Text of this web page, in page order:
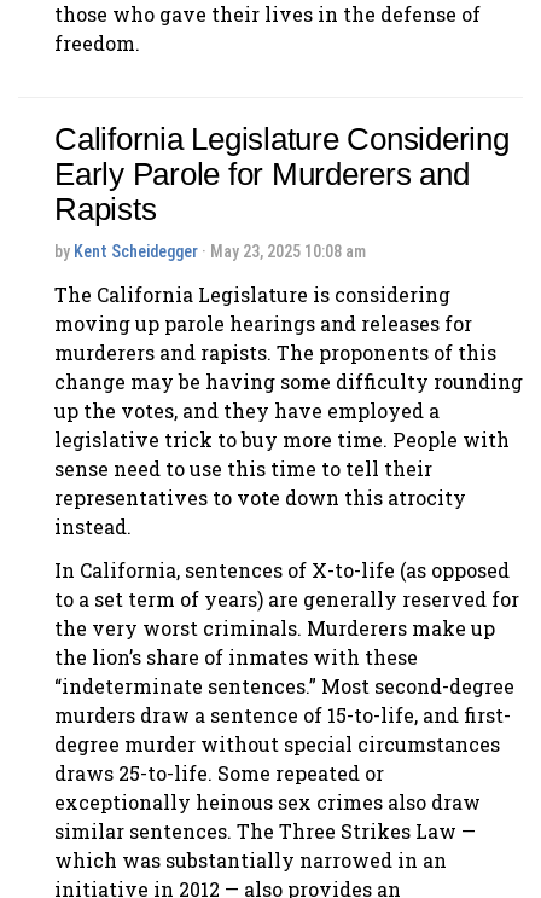
those who gave their lives in the defense of
freedom.
California Legislature Considering
Early Parole for Murderers and
Rapists
by Kent Scheidegger · May 23, 2025 10:08 am
The California Legislature is considering
moving up parole hearings and releases for
murderers and rapists. The proponents of this
change may be having some difficulty rounding
up the votes, and they have employed a
legislative trick to buy more time. People with
sense need to use this time to tell their
representatives to vote down this atrocity
instead.
In California, sentences of X-to-life (as opposed
to a set term of years) are generally reserved for
the very worst criminals. Murderers make up
the lion’s share of inmates with these
“indeterminate sentences.” Most second-degree
murders draw a sentence of 15-to-life, and first-
degree murder without special circumstances
draws 25-to-life. Some repeated or
exceptionally heinous sex crimes also draw
similar sentences. The Three Strikes Law —
which was substantially narrowed in an
initiative in 2012 — also provides an